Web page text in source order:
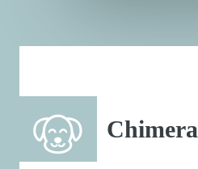
Chimera